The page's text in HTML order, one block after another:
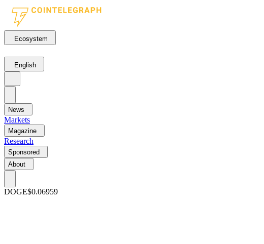
Ecosystem
English
News
Markets
Magazine
Research
Sponsored
About
DOGE$0.06959